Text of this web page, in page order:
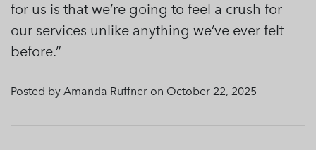
for us is that we’re going to feel a crush for
our services unlike anything we’ve ever felt
before.”
Posted by Amanda Ruffner on October 22, 2025